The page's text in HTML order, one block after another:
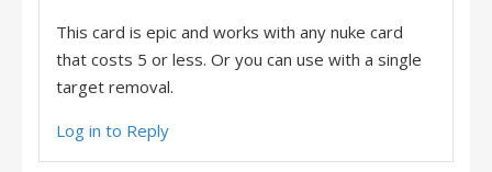
This card is epic and works with any nuke card
that costs 5 or less. Or you can use with a single
target removal.
Log in to Reply